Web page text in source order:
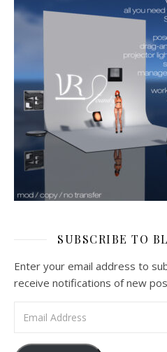
SUBSCRIBE TO
Enter your email address to
receive notifications of new